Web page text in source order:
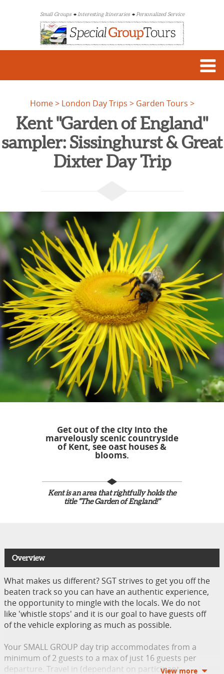
Small Groups Interesting Itineraries Personalized Service
Home London Day Trips Garden Tours
Kent "Garden of England"
sampler: Sissinghurst & Great
Dixter Day Trip
Get out of the city into the
marvelously scenic countryside
of Kent, see oast houses &
blooms.
Kent is an area that rightfully holds the
title “The Garden of England!”
Overview
What makes us different? SGT strives to get you off the
beaten track so you can have an authentic experience,
the opportunity to mingle with the locals. We do not
like 'whistle stops' and it is our goal to have guests off
of the vehicle exploring as much as possible.
Your SMALL GROUP day trip accommodates from a
minimum of 2 guests to a max of just 16 guests per
departure. Travel in (dependant on participant